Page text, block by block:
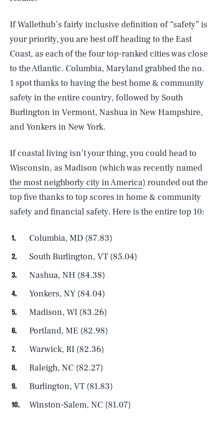
If Wallethub’s fairly inclusive definition of “safety” is
your priority, you are best off heading to the East
Coast, as each of the four top-ranked cities was close
to the Atlantic. Columbia, Maryland grabbed the no.
1 spot thanks to having the best home & community
safety in the entire country, followed by South
Burlington in Vermont, Nashua in New Hampshire,
and Yonkers in New York.
If coastal living isn’t your thing, you could head to
Wisconsin, as Madison (which was recently named
the most neighborly city in America) rounded out the
top five thanks to top scores in home & community
safety and financial safety. Here is the entire top 10:
Columbia, MD (87.83)
South Burlington, VT (85.04)
Nashua, NH (84.38)
Yonkers, NY (84.04)
Madison, WI (83.26)
Portland, ME (82.98)
Warwick, RI (82.36)
Raleigh, NC (82.27)
Burlington, VT (81.83)
Winston-Salem, NC (81.07)